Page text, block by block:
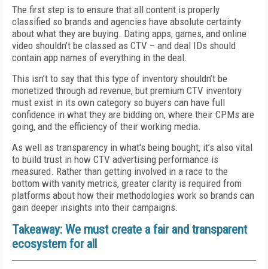
The first step is to ensure that all content is properly
classified so brands and agencies have absolute certainty
about what they are buying. Dating apps, games, and online
video shouldn’t be classed as CTV – and deal IDs should
contain app names of everything in the deal.
This isn’t to say that this type of inventory shouldn’t be
monetized through ad revenue, but premium CTV inventory
must exist in its own category so buyers can have full
confidence in what they are bidding on, where their CPMs are
going, and the efficiency of their working media.
As well as transparency in what's being bought, it’s also vital
to build trust in how CTV advertising performance is
measured. Rather than getting involved in a race to the
bottom with vanity metrics, greater clarity is required from
platforms about how their methodologies work so brands can
gain deeper insights into their campaigns.
Takeaway: We must create a fair and transparent
ecosystem for all